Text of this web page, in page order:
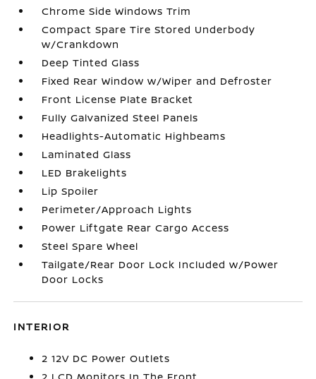
Chrome Side Windows Trim
Compact Spare Tire Stored Underbody
w/Crankdown
Deep Tinted Glass
Fixed Rear Window w/Wiper and Defroster
Front License Plate Bracket
Fully Galvanized Steel Panels
Headlights-Automatic Highbeams
Laminated Glass
LED Brakelights
Lip Spoiler
Perimeter/Approach Lights
Power Liftgate Rear Cargo Access
Steel Spare Wheel
Tailgate/Rear Door Lock Included w/Power
Door Locks
INTERIOR
2 12V DC Power Outlets